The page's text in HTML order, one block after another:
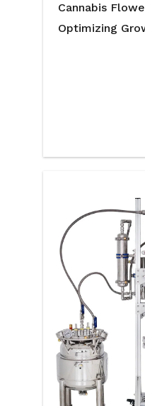
Cannabis
Optimizing